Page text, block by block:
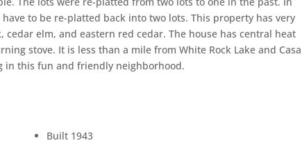
to be re-platted back into two lots. This property has very
elm, and eastern red cedar. The house has central heat
stove. It is less than a mile from White Rock Lake and Casa
in this fun and friendly neighborhood.
Built 1943